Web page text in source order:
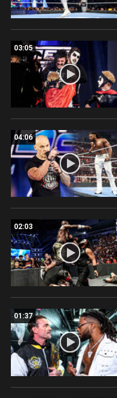
03:05
04:06
02:03
01:37